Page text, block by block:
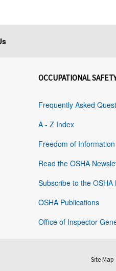
OCCUPATIONAL
Frequently Asked
A - Z Index
Freedom of
Read the OSHA
Subscribe to the OSHA
OSHA Publications
Office of Inspector
Site Map